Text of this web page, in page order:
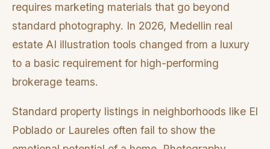
requires marketing materials that go beyond
standard photography. In 2026, Medellin real
estate AI illustration tools changed from a luxury
to a basic requirement for high-performing
brokerage teams.
Standard property listings in neighborhoods like El
Poblado or Laureles often fail to show the